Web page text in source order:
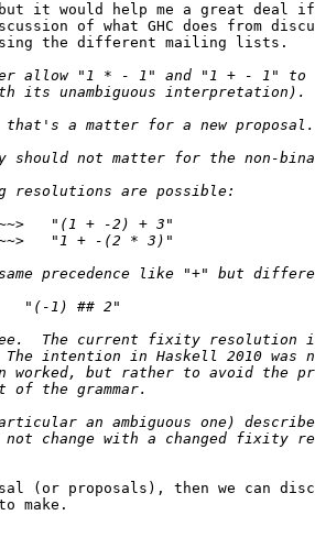
it would help me a great deal
of what GHC does from
the different mailing lists.
(or proposals), then we can
make.